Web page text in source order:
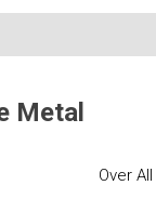
Metal
Over